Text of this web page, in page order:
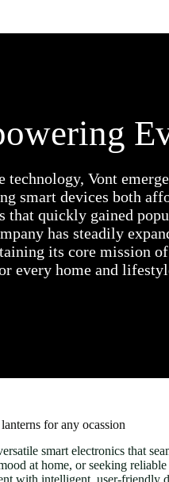
Vont
smart devices both
quickly gained
has steadily
its core mission
every home and
for any ocassion
smart electronics that
at home, or seeking
with intelligent, user-friendly